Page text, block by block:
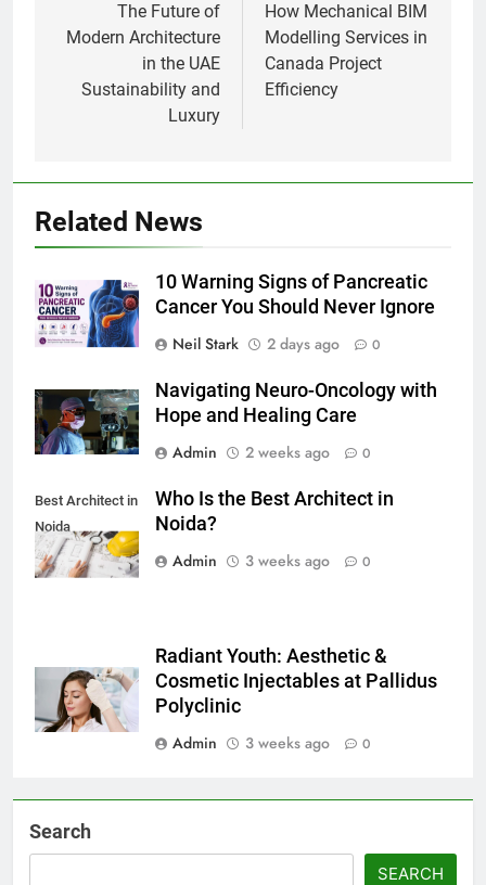
navigation
The Future of
Modern Architecture
in the UAE
Sustainability and
Luxury
How Mechanical BIM
Modelling Services in
Canada Project
Efficiency
Related News
10 Warning Signs of Pancreatic
Cancer You Should Never Ignore
Neil Stark
2 days ago 0
Navigating Neuro-Oncology with
Hope and Healing Care
Admin
2 weeks ago 0
Best Architect in
Noida
Who Is the Best Architect in
Noida?
Admin
3 weeks ago 0
Radiant Youth: Aesthetic &
Cosmetic Injectables at Pallidus
Polyclinic
Admin
3 weeks ago 0
Search
SEARCH